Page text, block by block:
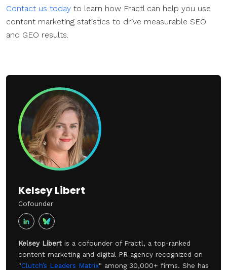
Contact us today to learn how Fractl can help you use
content marketing statistics to drive measurable SEO
and GEO results.
Kelsey Libert
Cofounder
Kelsey Libert is a cofounder of Fractl, a top-ranked
content marketing and digital PR agency recognized on
"Clutch’s Leaders Matrix" among 30,000+ firms. She has